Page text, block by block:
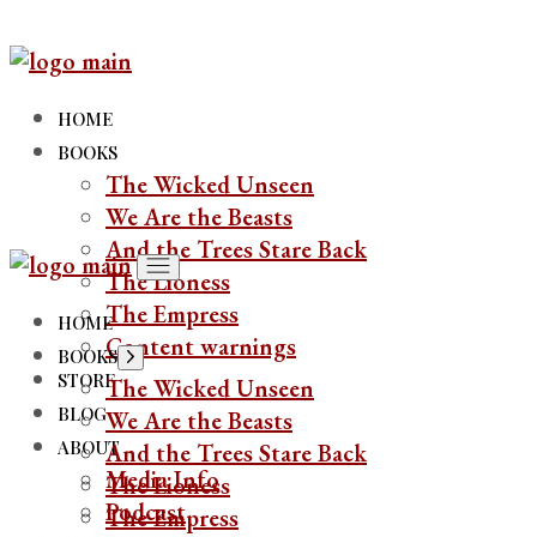
to
content
HOME
BOOKS
The Wicked Unseen
We Are the Beasts
And the Trees Stare Back
The Lioness
The Empress
Content warnings
STORE
BLOG
ABOUT
Media Info
Podcast
HOME
BOOKS Show
sub
menu
The Wicked Unseen
We Are the Beasts
And the Trees Stare Back
The Lioness
The Empress